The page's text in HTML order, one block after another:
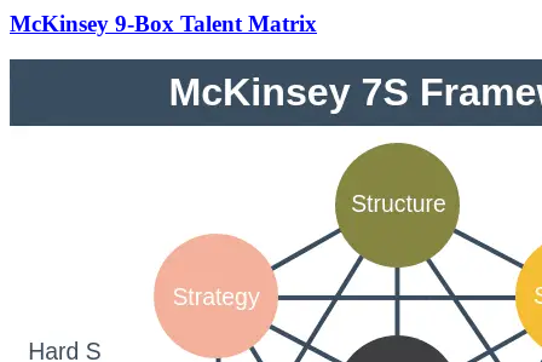
McKinsey 9-Box Talent Matrix